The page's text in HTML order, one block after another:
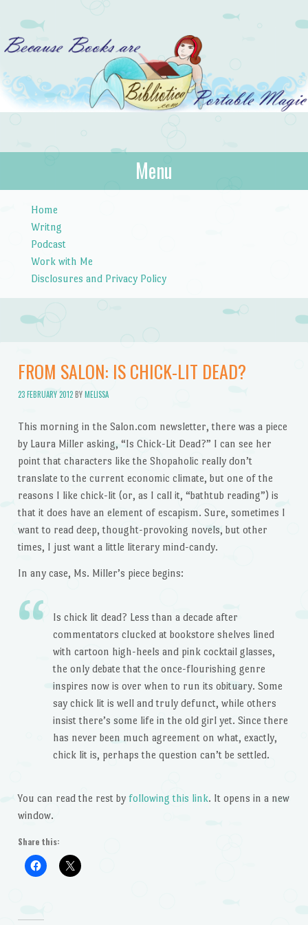
Bibliotica
…because books are portable magic.
Menu
Home
Writng
Podcast
Work with Me
Disclosures and Privacy Policy
FROM SALON: IS CHICK-LIT DEAD?
23 FEBRUARY 2012BYMELISSA
This morning in the Salon.com newsletter, there was a piece
by Laura Miller asking, “Is Chick-Lit Dead?” I can see her
point that characters like the Shopaholic really don’t
translate to the current economic climate, but one of the
reasons I like chick-lit (or, as I call it, “bathtub reading”) is
that it does have an element of escapism. Sure, sometimes I
want to read deep, thought-provoking novels, but other
times, I just want a little literary mind-candy.
In any case, Ms. Miller’s piece begins:
Is chick lit dead? Less than a decade after
commentators clucked at bookstore shelves lined
with cartoon high-heels and pink cocktail glasses,
the only debate that the once-flourishing genre
inspires now is over when to run its obituary. Some
say chick lit is well and truly defunct, while others
insist there’s some life in the old girl yet. Since there
has never been much agreement on what, exactly,
chick lit is, perhaps the question can’t be settled.
You can read the rest by following this link. It opens in a new
window.
Share this: